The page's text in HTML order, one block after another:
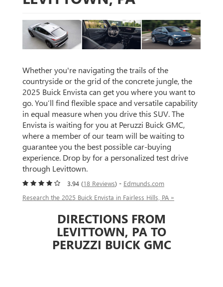
Whether you're navigating the trails of the
countryside or the grid of the concrete jungle, the
2025 Buick Envista can get you where you want to
go. You’ll find flexible space and versatile capability
in equal measure when you drive this SUV. The
Envista is waiting for you at Peruzzi Buick GMC,
where a member of our team will be waiting to
guarantee you the best possible car-buying
experience. Drop by for a personalized test drive
through Levittown.
3.94 (18 Reviews) - Edmunds.com
Research the 2025 Buick Envista in Fairless Hills, PA »
DIRECTIONS FROM
LEVITTOWN, PA TO
PERUZZI BUICK GMC